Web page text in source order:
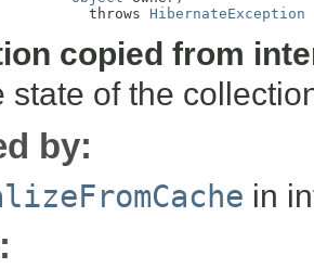
throws
HibernateException
copied from
state of the
by:
in